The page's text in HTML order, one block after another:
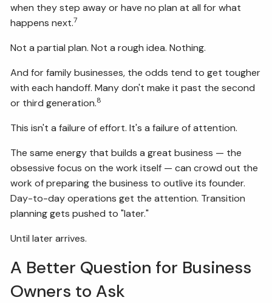
when they step away or have no plan at all for what
happens next.7
Not a partial plan. Not a rough idea. Nothing.
And for family businesses, the odds tend to get tougher
with each handoff. Many don't make it past the second
or third generation.8
This isn't a failure of effort. It's a failure of attention.
The same energy that builds a great business — the
obsessive focus on the work itself — can crowd out the
work of preparing the business to outlive its founder.
Day-to-day operations get the attention. Transition
planning gets pushed to "later."
Until later arrives.
A Better Question for Business
Owners to Ask